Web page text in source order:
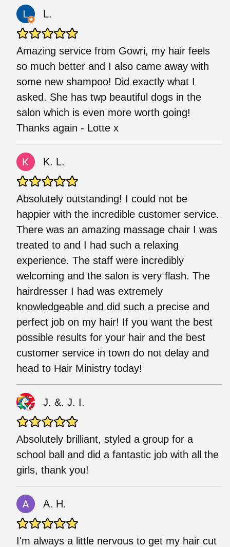
L.
Amazing service from Gowri, my hair feels
so much better and I also came away with
some new shampoo! Did exactly what I
asked. She has twp beautiful dogs in the
salon which is even more worth going!
Thanks again - Lotte x
K. L.
Absolutely outstanding! I could not be
happier with the incredible customer service.
There was an amazing massage chair I was
treated to and I had such a relaxing
experience. The staff were incredibly
welcoming and the salon is very flash. The
hairdresser I had was extremely
knowledgeable and did such a precise and
perfect job on my hair! If you want the best
possible results for your hair and the best
customer service in town do not delay and
head to Hair Ministry today!
J. &. J. I.
Absolutely brilliant, styled a group for a
school ball and did a fantastic job with all the
girls, thank you!
A. H.
I'm always a little nervous to get my hair cut